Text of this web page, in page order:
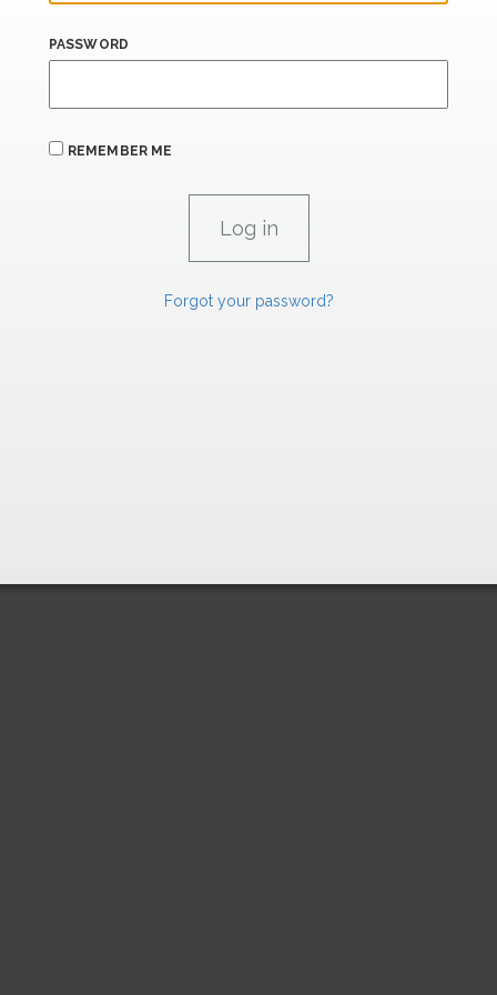
PASSWORD
REMEMBER ME
Forgot your password?